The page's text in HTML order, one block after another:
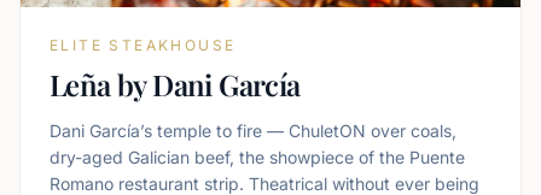
ELITE STEAKHOUSE
Leña by Dani García
Dani García’s temple to fire — ChuletON over coals,
dry-aged Galician beef, the showpiece of the Puente
Romano restaurant strip. Theatrical without ever being